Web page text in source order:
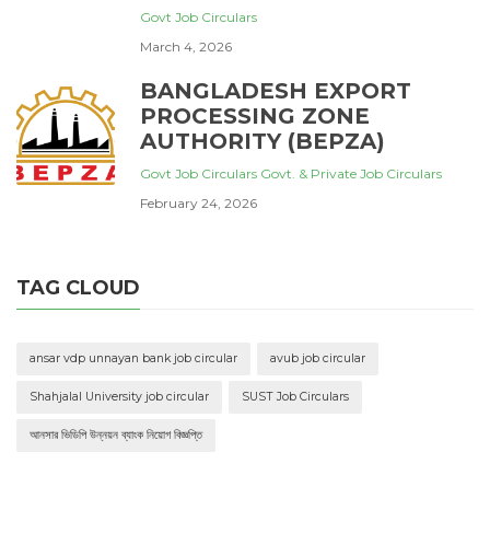
Govt Job Circulars
March 4, 2026
BANGLADESH EXPORT
PROCESSING ZONE
AUTHORITY (BEPZA)
Govt Job Circulars Govt. & Private Job Circulars
February 24, 2026
TAG CLOUD
ansar vdp unnayan bank job circular avub job circular
Shahjalal University job circular SUST Job Circulars
আনসার ভিডিপি উন্নয়ন ব্যাংক নিয়োগ বিজ্ঞপ্তি